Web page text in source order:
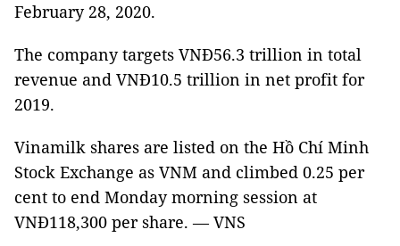
February 28, 2020.
The company targets VNĐ56.3 trillion in total
revenue and VNĐ10.5 trillion in net profit for
2019.
Vinamilk shares are listed on the Hồ Chí Minh
Stock Exchange as VNM and climbed 0.25 per
cent to end Monday morning session at
VNĐ118,300 per share. — VNS